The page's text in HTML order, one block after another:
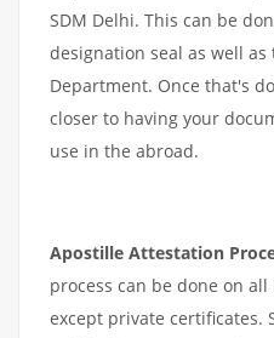
SDM Delhi. This can be
designation seal as well as
Department. Once that's
closer to having your
use in the abroad.
Apostille Attestation
process can be done on
except private certificates.